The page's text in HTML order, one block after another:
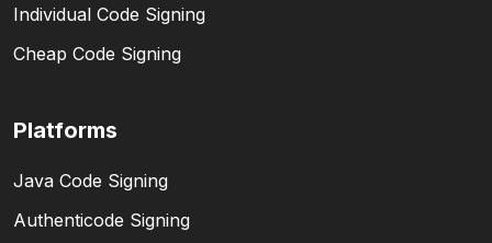
Individual Code Signing
Cheap Code Signing
Platforms
Java Code Signing
Authenticode Signing